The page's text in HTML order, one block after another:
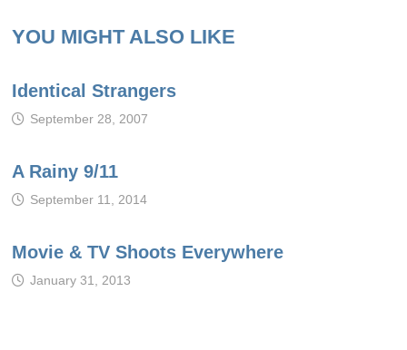
YOU MIGHT ALSO LIKE
Identical Strangers
September 28, 2007
A Rainy 9/11
September 11, 2014
Movie & TV Shoots Everywhere
January 31, 2013